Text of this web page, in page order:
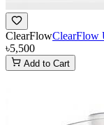
ClearFlowClearFlow
৳5,500
Add to Cart